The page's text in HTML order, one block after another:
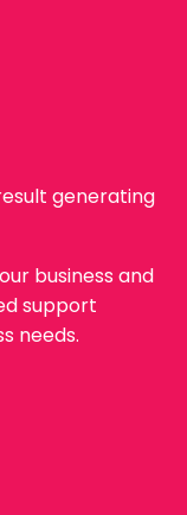
generating
business and
support
needs.